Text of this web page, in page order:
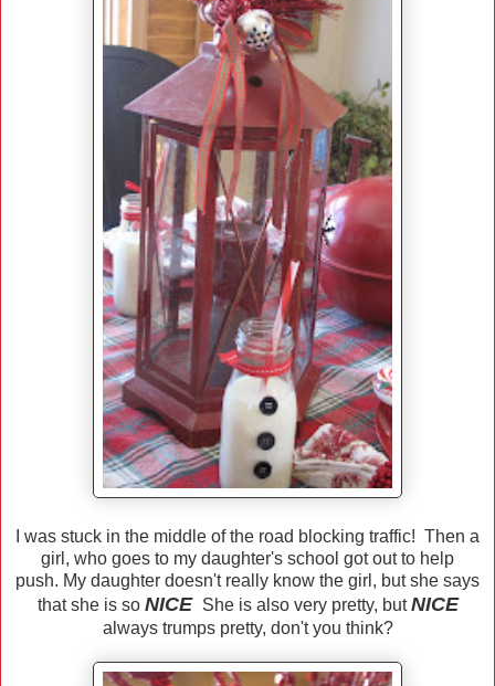
I was stuck in the middle of the road blocking traffic! Then a
girl, who goes to my daughter's school got out to help
push. My daughter doesn't really know the girl, but she says
that she is so NICE She is also very pretty, butNICE
always trumps pretty, don't you think?